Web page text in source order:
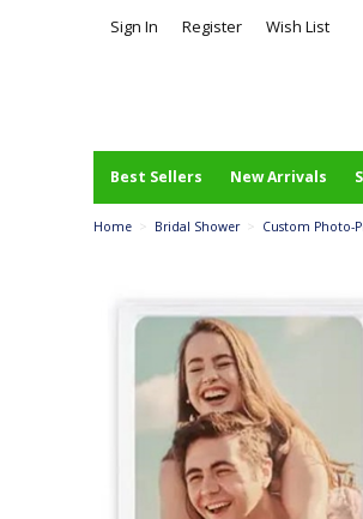
Sign In Register Wish List
Best Sellers New Arrivals
Home > Bridal Shower > Custom Photo-